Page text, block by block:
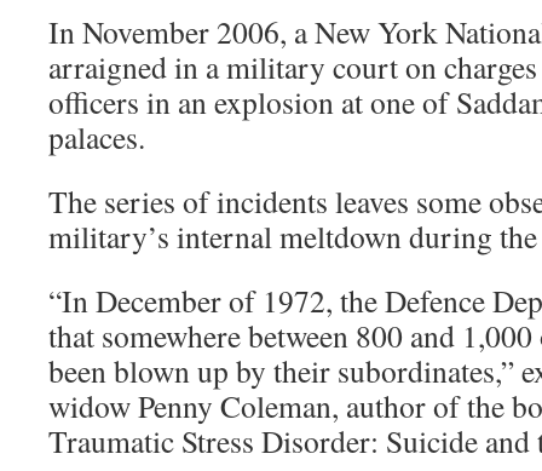
In November 2006, a New York
arraigned in a military court on
officers in an explosion at one of
palaces.
The series of incidents leaves some
military’s internal meltdown during
“In December of 1972, the Defence
that somewhere between 800 and
been blown up by their subordinates,”
widow Penny Coleman, author of the
Traumatic Stress Disorder: Suicide and